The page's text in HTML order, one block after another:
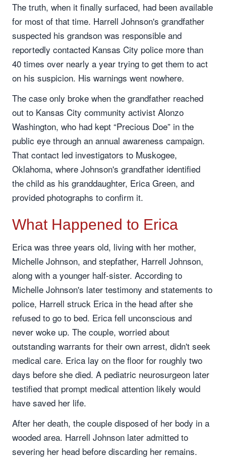
The truth, when it finally surfaced, had been available
for most of that time. Harrell Johnson's grandfather
suspected his grandson was responsible and
reportedly contacted Kansas City police more than
40 times over nearly a year trying to get them to act
on his suspicion. His warnings went nowhere.
The case only broke when the grandfather reached
out to Kansas City community activist Alonzo
Washington, who had kept “Precious Doe” in the
public eye through an annual awareness campaign.
That contact led investigators to Muskogee,
Oklahoma, where Johnson's grandfather identified
the child as his granddaughter, Erica Green, and
provided photographs to confirm it.
What Happened to Erica
Erica was three years old, living with her mother,
Michelle Johnson, and stepfather, Harrell Johnson,
along with a younger half-sister. According to
Michelle Johnson's later testimony and statements to
police, Harrell struck Erica in the head after she
refused to go to bed. Erica fell unconscious and
never woke up. The couple, worried about
outstanding warrants for their own arrest, didn't seek
medical care. Erica lay on the floor for roughly two
days before she died. A pediatric neurosurgeon later
testified that prompt medical attention likely would
have saved her life.
After her death, the couple disposed of her body in a
wooded area. Harrell Johnson later admitted to
severing her head before discarding her remains.